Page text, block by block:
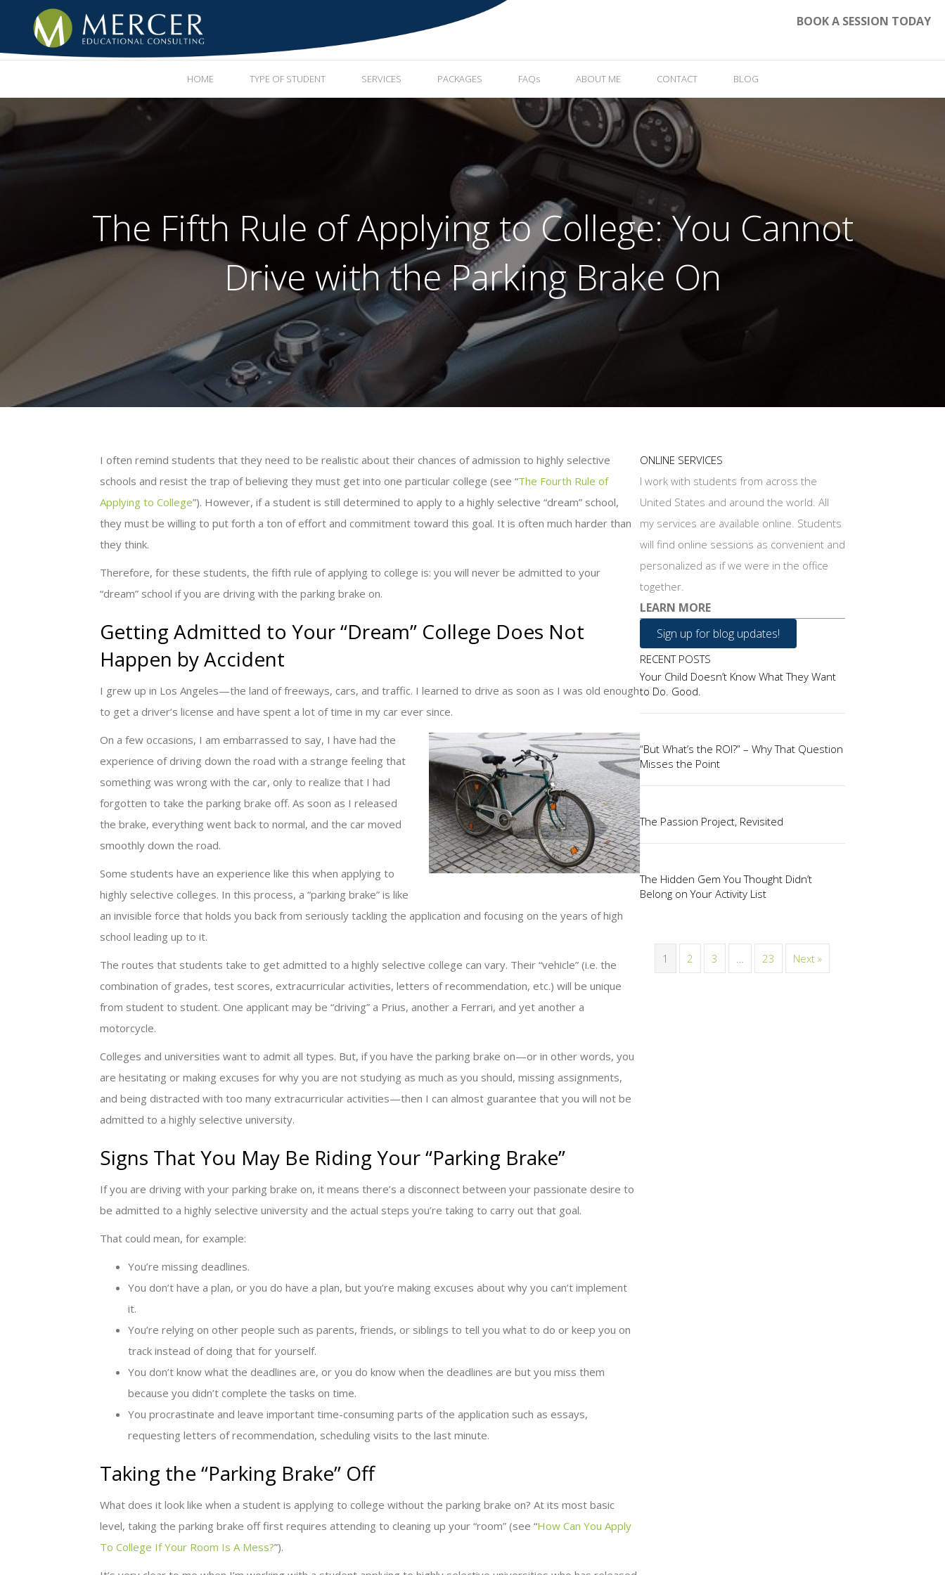
BOOK A SESSION TODAY
HOME TYPE OF STUDENT SERVICES PACKAGES FAQs ABOUT ME CONTACT BLOG
The Fifth Rule of Applying to College: You Cannot
Drive with the Parking Brake On
I often remind students that they need to be realistic about their chances of admission to highly selective
schools and resist the trap of believing they must get into one particular college (see “The Fourth Rule of
Applying to College”). However, if a student is still determined to apply to a highly selective “dream” school,
they must be willing to put forth a ton of effort and commitment toward this goal. It is often much harder than
they think.
Therefore, for these students, the fifth rule of applying to college is: you will never be admitted to your
“dream” school if you are driving with the parking brake on.
Getting Admitted to Your “Dream” College Does Not
Happen by Accident
I grew up in Los Angeles—the land of freeways, cars, and traffic. I learned to drive as soon as I was old enough
to get a driver’s license and have spent a lot of time in my car ever since.
On a few occasions, I am embarrassed to say, I have had the
experience of driving down the road with a strange feeling that
something was wrong with the car, only to realize that I had
forgotten to take the parking brake off. As soon as I released
the brake, everything went back to normal, and the car moved
smoothly down the road.
Some students have an experience like this when applying to
highly selective colleges. In this process, a “parking brake” is like
an invisible force that holds you back from seriously tackling the application and focusing on the years of high
school leading up to it.
The routes that students take to get admitted to a highly selective college can vary. Their “vehicle” (i.e. the
combination of grades, test scores, extracurricular activities, letters of recommendation, etc.) will be unique
from student to student. One applicant may be “driving” a Prius, another a Ferrari, and yet another a
motorcycle.
Colleges and universities want to admit all types. But, if you have the parking brake on—or in other words, you
are hesitating or making excuses for why you are not studying as much as you should, missing assignments,
and being distracted with too many extracurricular activities—then I can almost guarantee that you will not be
admitted to a highly selective university.
Signs That You May Be Riding Your “Parking Brake”
If you are driving with your parking brake on, it means there’s a disconnect between your passionate desire to
be admitted to a highly selective university and the actual steps you’re taking to carry out that goal.
That could mean, for example:
You’re missing deadlines.
You don’t have a plan, or you do have a plan, but you’re making excuses about why you can’t implement
it.
You’re relying on other people such as parents, friends, or siblings to tell you what to do or keep you on
track instead of doing that for yourself.
You don’t know what the deadlines are, or you do know when the deadlines are but you miss them
because you didn’t complete the tasks on time.
You procrastinate and leave important time-consuming parts of the application such as essays,
requesting letters of recommendation, scheduling visits to the last minute.
Taking the “Parking Brake” Off
What does it look like when a student is applying to college without the parking brake on? At its most basic
level, taking the parking brake off first requires attending to cleaning up your “room” (see “How Can You Apply
To College If Your Room Is A Mess?”).
ONLINE SERVICES
I work with students from across the
United States and around the world. All
my services are available online. Students
will find online sessions as convenient and
personalized as if we were in the office
together.
LEARN MORE
Sign up for blog updates!
RECENT POSTS
Your Child Doesn’t Know What They Want
to Do. Good.
“But What’s the ROI?” – Why That Question
Misses the Point
The Passion Project, Revisited
The Hidden Gem You Thought Didn’t
Belong on Your Activity List
1 2 3 … 23 Next »